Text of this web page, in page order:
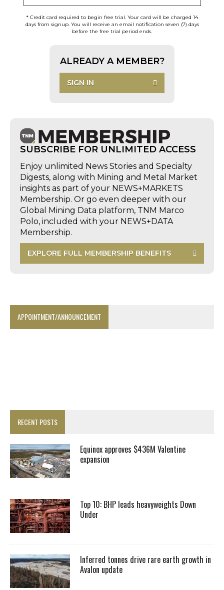
* Credit card required to begin free trial. Your card will be charged 14
days from signup. You will receive an email notification seven (7) days
before the free trial period ends.
ALREADY A MEMBER?
SIGN IN
SUBSCRIBE FOR UNLIMITED ACCESS
Enjoy unlimited News Stories and Specialty
Digests, along with Mining and Metal Market
insights as part of your NEWS+MARKETS
Membership. Or go even deeper with our
Global Mining Data platform, TNM Marco
Polo, included with your NEWS+DATA
Membership.
EXPLORE FULL MEMBERSHIP BENEFITS
APPOINTMENT/ANNOUNCEMENT
RECENT POSTS
Equinox approves $436M Valentine
expansion
Top 10: BHP leads heavyweights Down
Under
Inferred tonnes drive rare earth growth in
Avalon update